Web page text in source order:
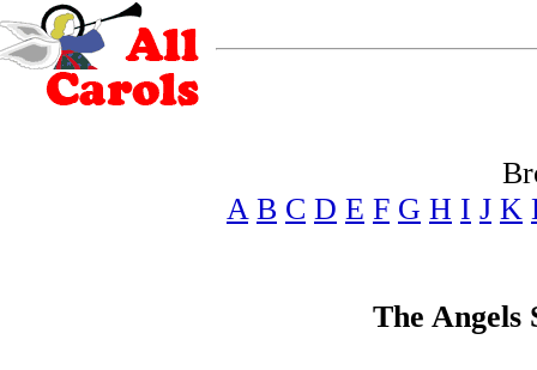
A B C D E F G H I J K
The Angels